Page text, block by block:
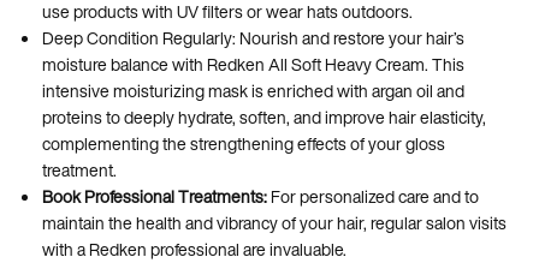
use products with UV filters or wear hats outdoors.
Deep Condition Regularly: Nourish and restore your hair’s
moisture balance with Redken All Soft Heavy Cream. This
intensive moisturizing mask is enriched with argan oil and
proteins to deeply hydrate, soften, and improve hair elasticity,
complementing the strengthening effects of your gloss
treatment.
Book Professional Treatments:For personalized care and to
maintain the health and vibrancy of your hair, regular salon visits
with a Redken professional are invaluable.